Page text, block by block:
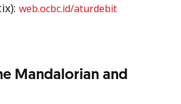
web.ocbc.id/aturdebit
Mandalorian and